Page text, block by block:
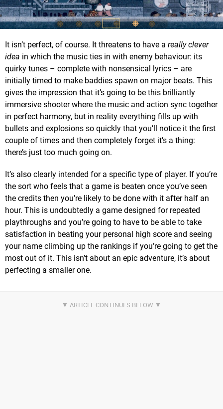
It isn’t perfect, of course. It threatens to have a really clever
idea in which the music ties in with enemy behaviour: its
quirky tunes – complete with nonsensical lyrics – are
initially timed to make baddies spawn on major beats. This
gives the impression that it’s going to be this brilliantly
immersive shooter where the music and action sync together
in perfect harmony, but in reality everything fills up with
bullets and explosions so quickly that you’ll notice it the first
couple of times and then completely forget it’s a thing:
there’s just too much going on.
It’s also clearly intended for a specific type of player. If you’re
the sort who feels that a game is beaten once you’ve seen
the credits then you’re likely to be done with it after half an
hour. This is undoubtedly a game designed for repeated
playthroughs and you’re going to have to be able to take
satisfaction in beating your personal high score and seeing
your name climbing up the rankings if you’re going to get the
most out of it. This isn’t about an epic adventure, it’s about
perfecting a smaller one.